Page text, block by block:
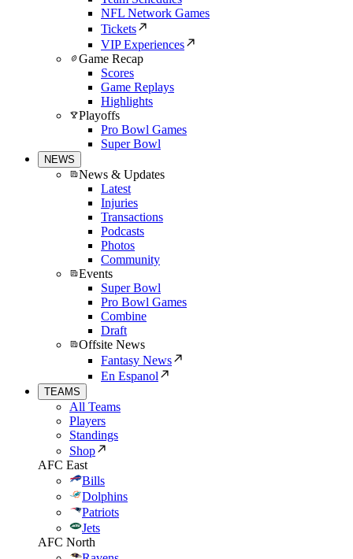
NFL Network Games
Tickets
VIP Experiences
Game Recap
Scores
Game Replays
Highlights
Playoffs
Pro Bowl Games
Super Bowl
NEWS
News & Updates
Latest
Injuries
Transactions
Podcasts
Photos
Community
Events
Super Bowl
Pro Bowl Games
Combine
Draft
Offsite News
Fantasy News
En Espanol
TEAMS
All Teams
Players
Standings
Shop
AFC East
Bills
Dolphins
Patriots
Jets
AFC North